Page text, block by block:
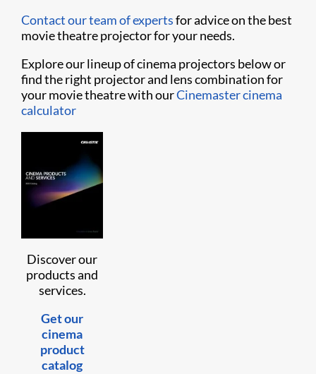
Contact our team of expertsfor advice on the best
movie theatre projector for your needs.
Explore our lineup of cinema projectors below or
find the right projector and lens combination for
your movie theatre with ourCinemaster cinema
calculator
Discover our
products and
services.
Get our
cinema
product
catalog